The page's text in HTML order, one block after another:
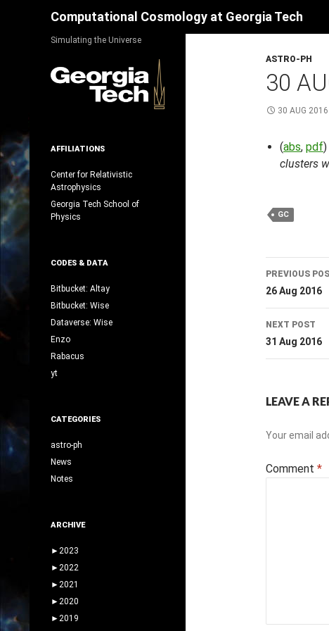
Computational Cosmology at Georgia Tech
ASTRO-PH
30
30 AUG 2016
(abs, pdf
clusters
GC
Post
PREVIOUS
26 Aug 2016
NEXT POST
31 Aug 2016
LEAVE A
Your email
Comment *
Simulating the Universe
AFFILIATIONS
Center for Relativistic
Astrophysics
Georgia Tech School of
Physics
CODES & DATA
Bitbucket: Altay
Bitbucket: Wise
Dataverse: Wise
Enzo
Rabacus
yt
CATEGORIES
astro-ph
News
Notes
ARCHIVE
► 2023
► 2022
► 2021
► 2020
► 2019